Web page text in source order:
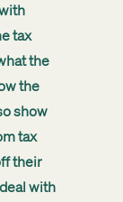
tax
the
the
show
tax
their
with